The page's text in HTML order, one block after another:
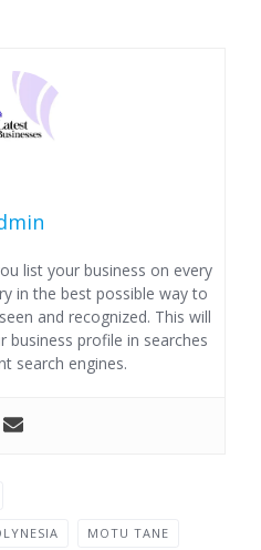
list your business on every
in the best possible way to
and recognized. This will
business profile in searches
search engines.
MOTU TANE